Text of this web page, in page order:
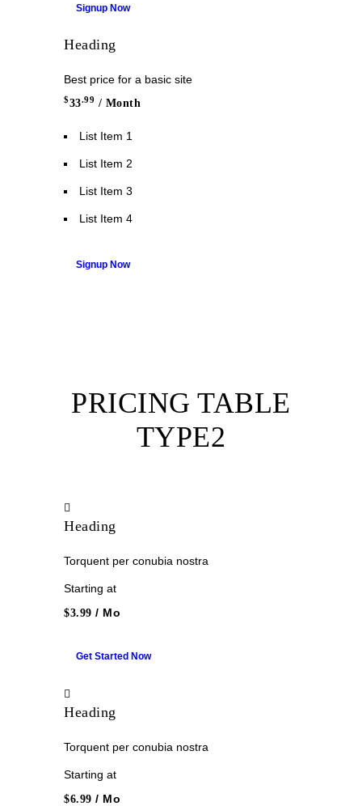
Signup Now
Heading
Best price for a basic site
$33.99 / Month
List Item 1
List Item 2
List Item 3
List Item 4
Signup Now
PRICING TABLE
TYPE2
Heading
Torquent per conubia nostra
Starting at
$3.99 / Mo
Get Started Now
Heading
Torquent per conubia nostra
Starting at
$6.99 / Mo